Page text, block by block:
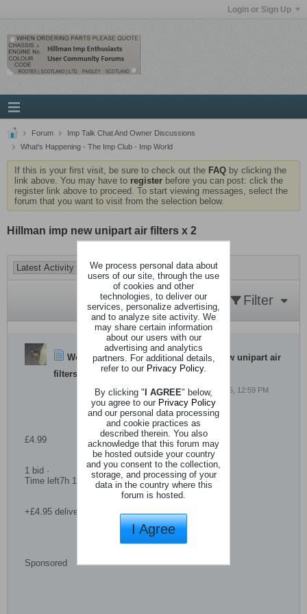
Login or Sign Up
Forum
Imp Talk Chat And Owner Discussions
What's Happening - The Imp Club - Imp World
If this is your first visit, be sure to check out the FAQ by clicking the
link above. You may have to register before you can post: click the
register link above to proceed. To start viewing messages, select the
forum that you want to visit from the selection below.
Hillman imp new unipart air filters x 2
Filter
WebBotstarted a topicHillman imp new unipart air
filters x 2
4 May 2025, 12:59 PM
£4.99
1 bid ·
Time left7h 15m left (Today 13:15)
+£4.95 delivery
Sponsored
We process personal data about
users of our site, through the use
of cookies and other
technologies, to deliver our
services, personalize advertising,
and to analyze site activity. We
may share certain information
about our users with our
advertising and analytics
partners. For additional details,
refer to our Privacy Policy.
By clicking "I AGREE" below,
you agree to our Privacy Policy
and our personal data processing
and cookie practices as
described therein. You also
acknowledge that this forum may
be hosted outside your country
and you consent to the collection,
storage, and processing of your
data in the country where this
forum is hosted.
I Agree